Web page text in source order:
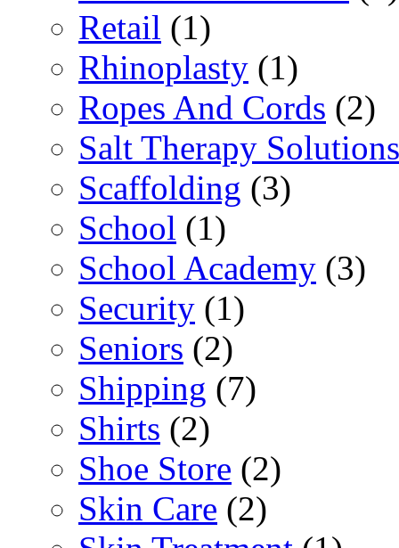
Retail (1)
Rhinoplasty (1)
Ropes And Cords (2)
Salt Therapy Solutions
Scaffolding (3)
School (1)
School Academy (3)
Security (1)
Seniors (2)
Shipping (7)
Shirts (2)
Shoe Store (2)
Skin Care (2)